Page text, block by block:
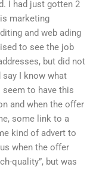
I had just gotten 2
marketing
and web ading
to see the job
but did not
I know what
to have this
and when the offer
some link to a
kind of advert to
when the offer
quality”, but was